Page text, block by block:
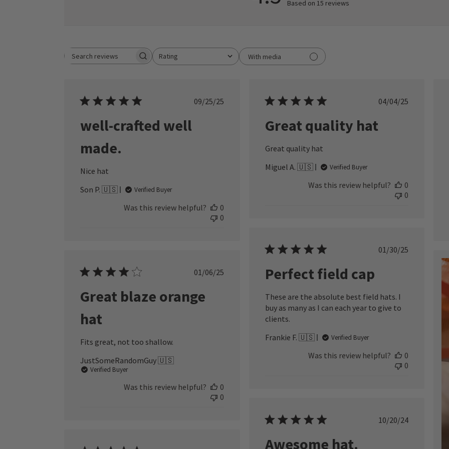
Based on 15 reviews
Search reviews Rating
All ratings With media
Published
09/25/25
well-crafted well
made.
Nice hat
Son P. 🇺🇸
Verified Buyer
Was this review helpful?
0
0
Published
04/04/25
Great quality hat
Great quality hat
Miguel A. 🇺🇸
Verified Buyer
Was this review helpful?
0
0
Published
01/30/25
Perfect field cap
These are the absolute best field hats. I
buy as many as I can each year to give to
clients.
Frankie F. 🇺🇸
Verified Buyer
Was this review helpful?
0
0
Published
01/06/25
Great blaze orange
hat
Fits great, not too shallow.
JustSomeRandomGuy 🇺🇸
Verified Buyer
Was this review helpful?
0
0
Published
10/20/24
Awesome hat.